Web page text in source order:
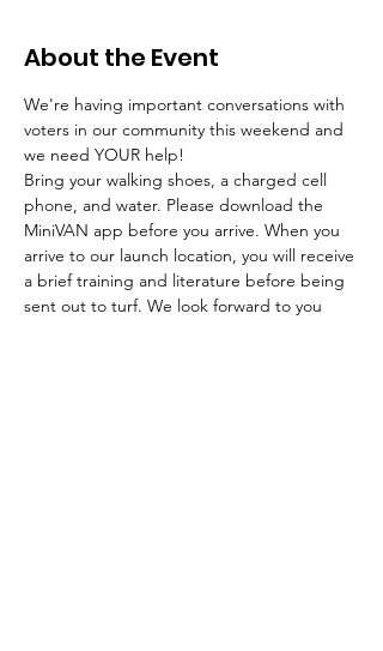
About the Event
We're having important conversations with
voters in our community this weekend and
we need YOUR help!
Bring your walking shoes, a charged cell
phone, and water. Please download the
MiniVAN app before you arrive. When you
arrive to our launch location, you will receive
a brief training and literature before being
sent out to turf. We look forward to you